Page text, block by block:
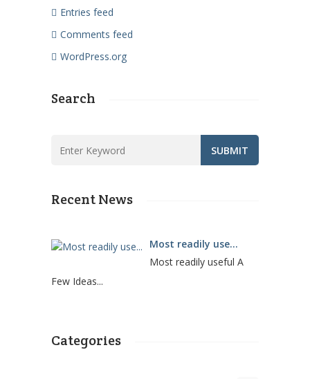
Entries feed
Comments feed
WordPress.org
Search
Recent News
Most readily use...
Most readily useful A
Few Ideas...
Categories